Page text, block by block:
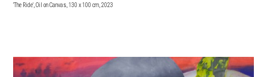
'The Ride', Oil on Canvas, 130 x 100 cm, 2023